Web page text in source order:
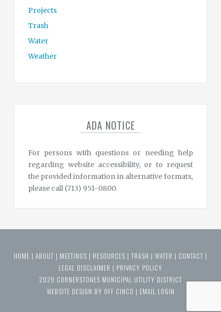
Projects
Trash
Water
Weather
ADA NOTICE
For persons with questions or needing help
regarding website accessibility, or to request
the provided information in alternative formats,
please call (713) 951-0800.
HOME | ABOUT | MEETINGS | RESOURCES | TRASH | WATER | CONTACT |
LEGAL DISCLAIMER | PRIVACY POLICY
2026 CORNERSTONES MUNICIPAL UTILITY DISTRICT
WEBSITE DESIGN BY OFF CINCO | EMAIL LOGIN